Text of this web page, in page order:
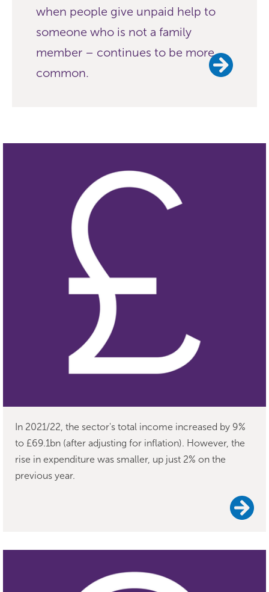
when people give unpaid help to
someone who is not a family
member – continues to be more
common.
In 2021/22, the sector's total income increased by 9%
to £69.1bn (after adjusting for inflation). However, the
rise in expenditure was smaller, up just 2% on the
previous year.